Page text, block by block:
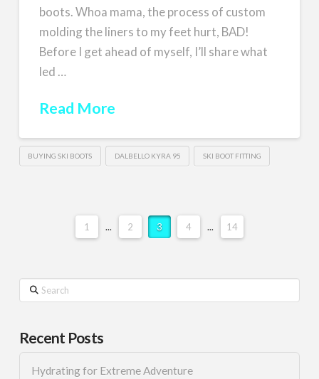
boots. Whoa mama, the process of custom
molding the liners to my feet hurt, BAD!
Before I get ahead of myself, I’ll share what
led …
Read More
BUYING SKI BOOTS DALBELLO KYRA 95 SKI BOOT FITTING
1 ... 2 3 4 ... 14
Search
Recent Posts
Hydrating for Extreme Adventure